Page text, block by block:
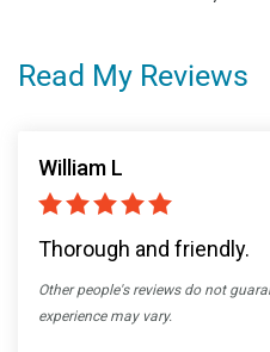
Read My Reviews